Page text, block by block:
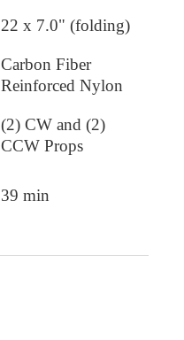
22 x 7.0" (folding)
Carbon Fiber
Reinforced Nylon
(2) CW and (2)
CCW Props
39 min